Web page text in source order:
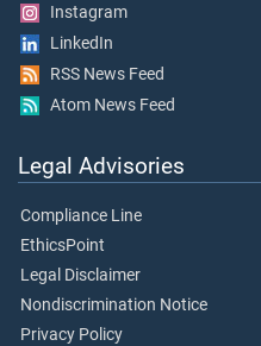
Instagram
LinkedIn
RSS News Feed
Atom News Feed
Legal Advisories
Compliance Line
EthicsPoint
Legal Disclaimer
Nondiscrimination Notice
Privacy Policy